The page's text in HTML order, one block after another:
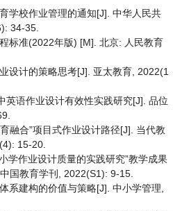
学校作业管理的通知[J]. 中华人民共
34-35.
标准(2022年版) [M]. 北京: 人民教育
设计的策略思考[J]. 亚太教育, 2022(1
英语作业设计有效性实践研究[J]. 品位
融合”项目式作业设计路径[J]. 当代教
15-20.
学作业设计质量的实践研究”教学成果
国教育学刊, 2022(S1): 9-15.
系建构的价值与策略[J]. 中小学管理,